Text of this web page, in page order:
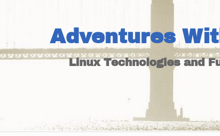
Adventures
Linux Technologies and